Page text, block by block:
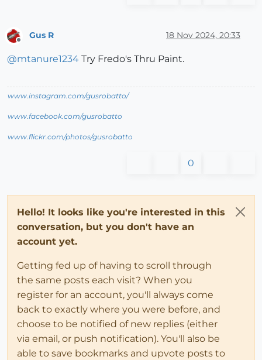
Gus R 18 Nov 2024, 20:33
@mtanure1234 Try Fredo's Thru Paint.
www.instagram.com/gusrobatto/
www.facebook.com/gusrobatto
www.flickr.com/photos/gusrobatto
0
Hello! It looks like you're interested in this
conversation, but you don't have an
account yet.
Getting fed up of having to scroll through
the same posts each visit? When you
register for an account, you'll always come
back to exactly where you were before, and
choose to be notified of new replies (either
via email, or push notification). You'll also be
able to save bookmarks and upvote posts to